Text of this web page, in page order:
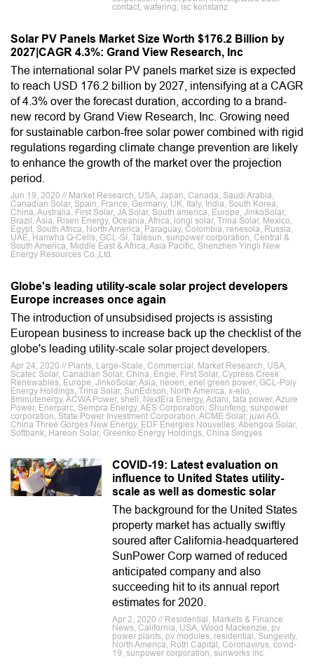
contact, wafering, isc konstanz
Solar PV Panels Market Size Worth $176.2 Billion by
2027|CAGR 4.3%: Grand View Research, Inc
The international solar PV panels market size is expected
to reach USD 176.2 billion by 2027, intensifying at a CAGR
of 4.3% over the forecast duration, according to a brand-
new record by Grand View Research, Inc. Growing need
for sustainable carbon-free solar power combined with rigid
regulations regarding climate change prevention are likely
to enhance the growth of the market over the projection
period.
Jun 19, 2020 // Market Research, USA, Japan, Canada, Saudi Arabia,
Canadian Solar, Spain, France, Germany, UK, Italy, India, South Korea,
China, Australia, First Solar, JA Solar, South america, Europe, JinkoSolar,
Brazil, Asia, Risen Energy, Oceania, Africa, longi solar, Trina Solar, Mexico,
Egypt, South Africa, North America, Paraguay, Colombia, renesola, Russia,
UAE, Hanwha Q-Cells, GCL-SI, Talesun, sunpower corporation, Central &
South America, Middle East & Africa, Asia Pacific, Shenzhen Yingli New
Energy Resources Co.,Ltd.
Globe's leading utility-scale solar project developers
Europe increases once again
The introduction of unsubsidised projects is assisting
European business to increase back up the checklist of the
globe's leading utility-scale solar project developers.
Apr 24, 2020 // Plants, Large-Scale, Commercial, Market Research, USA,
Scatec Solar, Canadian Solar, China, Engie, First Solar, Cypress Creek
Renewables, Europe, JinkoSolar, Asia, neoen, enel green power, GCL-Poly
Energy Holdings, Trina Solar, SunEdison, North America, x-elio,
8minutenergy, ACWA Power, shell, NextEra Energy, Adani, tata power, Azure
Power, Enerparc, Sempra Energy, AES Corporation, Shunfeng, sunpower
corporation, State Power Investment Corporation, ACME Solar, juwi AG,
China Three Gorges New Energy, EDF Energies Nouvelles, Abengoa Solar,
Softbank, Hareon Solar, Greenko Energy Holdings, China Singyes
COVID-19: Latest evaluation on
influence to United States utility-
scale as well as domestic solar
The background for the United States
property market has actually swiftly
soured after California-headquartered
SunPower Corp warned of reduced
anticipated company and also
succeeding hit to its annual report
estimates for 2020.
Apr 2, 2020 // Residential, Markets & Finance
News, California, USA, Wood Mackenzie, pv
power plants, pv modules, residential, Sungevity,
North America, Roth Capital, Coronavirus, covid-
19, sunpower corporation, sunworks inc